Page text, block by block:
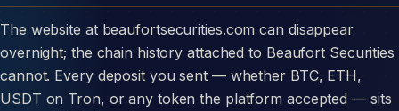
The website at beaufortsecurities.com can disappear
overnight; the chain history attached to Beaufort Securities
cannot. Every deposit you sent — whether BTC, ETH,
USDT on Tron, or any token the platform accepted — sits